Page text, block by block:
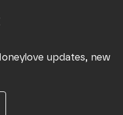
updates, new